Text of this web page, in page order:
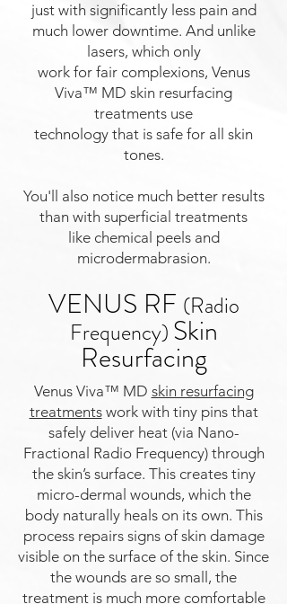
just with significantly less pain and
much lower downtime. And unlike
lasers, which only
work for fair complexions, Venus
Viva™ MD skin resurfacing
treatments use
technology that is safe for all skin
tones.
You'll also notice much better results
than with superficial treatments
like chemical peels and
microdermabrasion.
VENUS RF (Radio
Frequency) Skin
Resurfacing
Venus Viva™ MD skin resurfacing
treatmentswork with tiny pins that
safely deliver heat (via Nano-
Fractional Radio Frequency) through
the skin’s surface. This creates tiny
micro-dermal wounds, which the
body naturally heals on its own. This
process repairs signs of skin damage
visible on the surface of the skin. Since
the wounds are so small, the
treatment is much more comfortable